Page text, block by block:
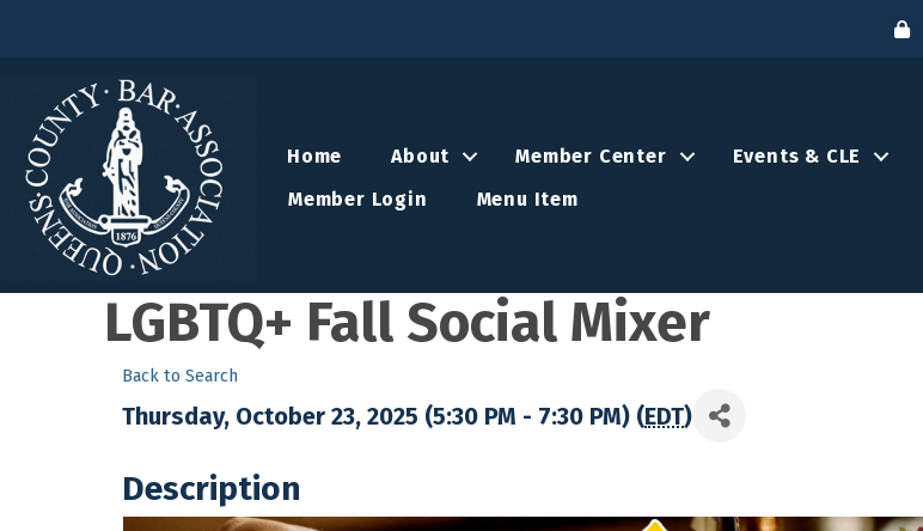
Home About Member Center Events & CLE
Member Login
Menu Item
LGBTQ+ Fall Social Mixer
Back to Search
Thursday, October 23, 2025 (5:30 PM - 7:30 PM) (EDT)
Description